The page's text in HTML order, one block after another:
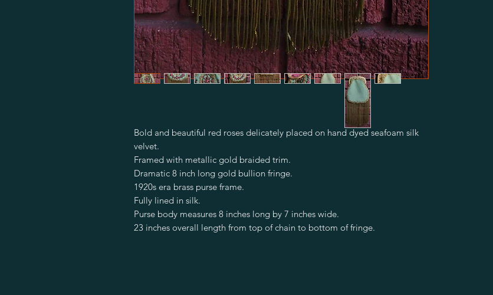
Bold and beautiful red roses delicately placed on hand dyed seafoam silk
velvet.
Framed with metallic gold braided trim.
Dramatic 8 inch long gold bullion fringe.
1920s era brass purse frame.
Fully lined in silk.
Purse body measures 8 inches long by 7 inches wide.
23 inches overall length from top of chain to bottom of fringe.